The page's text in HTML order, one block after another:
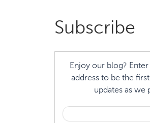
Sidebar
Subscribe
Enjoy our blog?
address to be the
updates as we